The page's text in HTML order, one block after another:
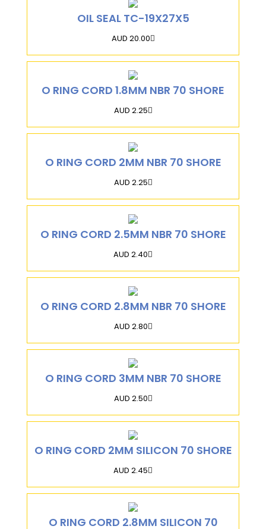
OIL SEAL TC-19X27X5
AUD 20.00
O RING CORD 1.8MM NBR 70 SHORE
AUD 2.25
O RING CORD 2MM NBR 70 SHORE
AUD 2.25
O RING CORD 2.5MM NBR 70 SHORE
AUD 2.40
O RING CORD 2.8MM NBR 70 SHORE
AUD 2.80
O RING CORD 3MM NBR 70 SHORE
AUD 2.50
O RING CORD 2MM SILICON 70 SHORE
AUD 2.45
O RING CORD 2.8MM SILICON 70